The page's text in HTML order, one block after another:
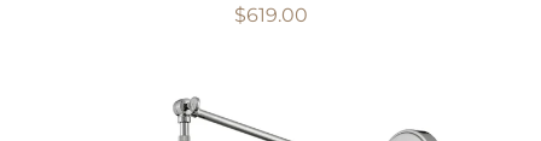
$619.00